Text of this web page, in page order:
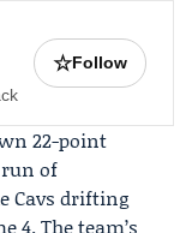
☆Follow
22-point
run of
Cavs drifting
4. The team’s